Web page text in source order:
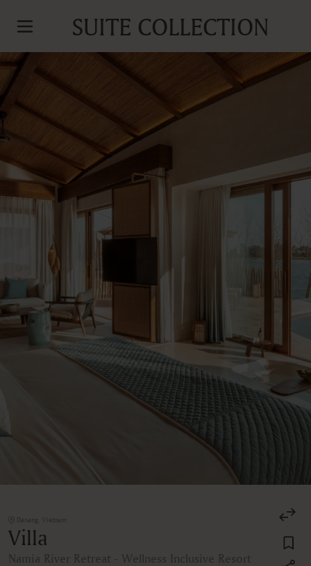
SUITE COLLECTION
Danang, Vietnam
Villa
Namia River Retreat - Wellness Inclusive Resort